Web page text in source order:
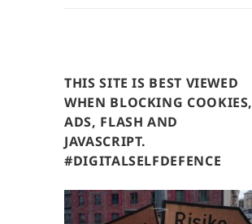
THIS SITE IS BEST VIEWED
WHEN BLOCKING COOKIES,
ADS, FLASH AND
JAVASCRIPT.
#DIGITALSELFDEFENCE